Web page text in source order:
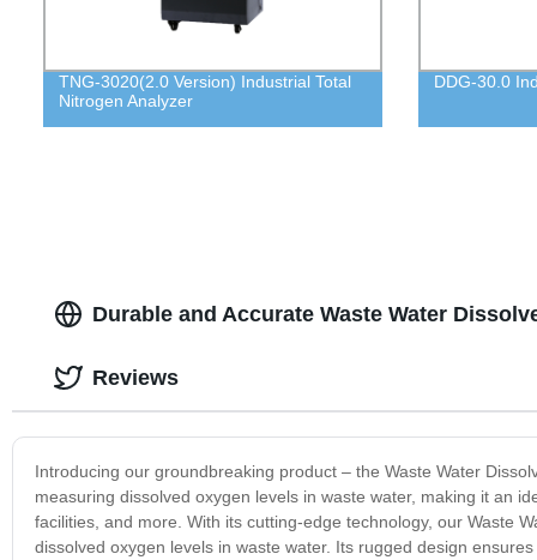
TNG-3020(2.0 Version) Industrial Total
Nitrogen Analyzer
DDG-30.0
Durable and Accurate Waste Water
Introducing our groundbreaking product – the Waste Water
measuring dissolved oxygen levels in waste water, making it an
facilities, and more. With its cutting-edge technology, our Waste
dissolved oxygen levels in waste water. Its rugged design
Reviews